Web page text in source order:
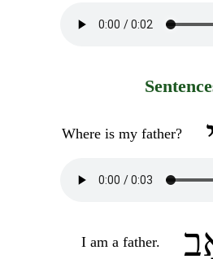
Where is my father?
I am a father.